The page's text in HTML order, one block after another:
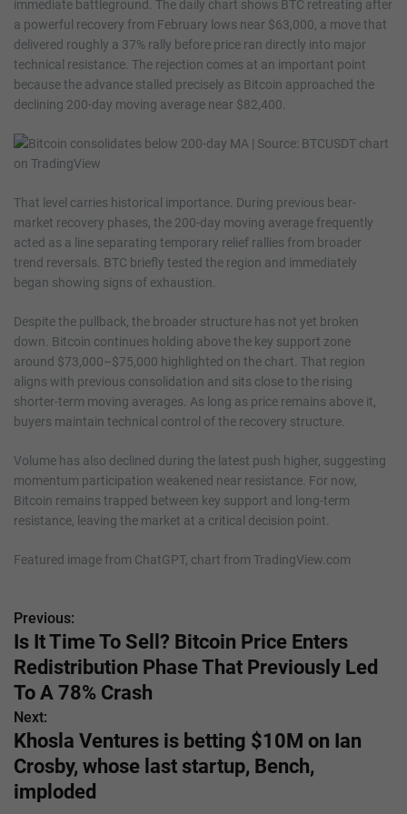
immediate battleground. The daily chart shows BTC retreating after
a powerful recovery from February lows near $63,000, a move that
delivered roughly a 37% rally before price ran directly into major
technical resistance. The rejection comes at an important point
because the advance stalled precisely as Bitcoin approached the
declining 200-day moving average near $82,400.
That level carries historical importance. During previous bear-
market recovery phases, the 200-day moving average frequently
acted as a line separating temporary relief rallies from broader
trend reversals. BTC briefly tested the region and immediately
began showing signs of exhaustion.
Despite the pullback, the broader structure has not yet broken
down. Bitcoin continues holding above the key support zone
around $73,000–$75,000 highlighted on the chart. That region
aligns with previous consolidation and sits close to the rising
shorter-term moving averages. As long as price remains above it,
buyers maintain technical control of the recovery structure.
Volume has also declined during the latest push higher, suggesting
momentum participation weakened near resistance. For now,
Bitcoin remains trapped between key support and long-term
resistance, leaving the market at a critical decision point.
Featured image from ChatGPT, chart from TradingView.com
P
o
s
t
n
a
Previous:
Is It Time To Sell? Bitcoin Price Enters
Redistribution Phase That Previously Led
To A 78% Crash
Next:
Khosla Ventures is betting $10M on Ian
Crosby, whose last startup, Bench,
imploded